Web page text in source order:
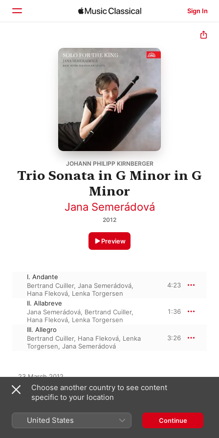
Sign In
JOHANN PHILIPP KIRNBERGER
Trio Sonata in G Minor in G
Minor
Jana Semerádová
2012
Preview
I. Andante
Bertrand Cuiller, Jana Semerádová,
Hana Fleková, Lenka Torgersen
4:23
II. Allabreve
Jana Semerádová, Bertrand Cuiller,
Hana Fleková, Lenka Torgersen
1:36
III. Allegro
Bertrand Cuiller, Hana Fleková, Lenka
Torgersen, Jana Semerádová
3:26
23 March 2012
3 Tracks, 9 minutes
℗ 2012 Supraphon A.s.
From the Album
Choose another country to see content
specific to your location
United States Continue